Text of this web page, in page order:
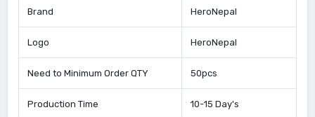
Brand HeroNepal
Logo HeroNepal
Need to Minimum Order QTY 50pcs
Production Time 10-15 Day's